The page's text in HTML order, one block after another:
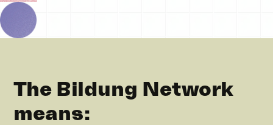
The Bildung Network
means: